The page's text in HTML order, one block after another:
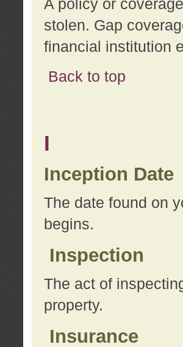
A policy or
stolen. Gap
financial institution
Back to top
I
Inception Date
The date found on
begins.
Inspection
The act of
property.
Insurance